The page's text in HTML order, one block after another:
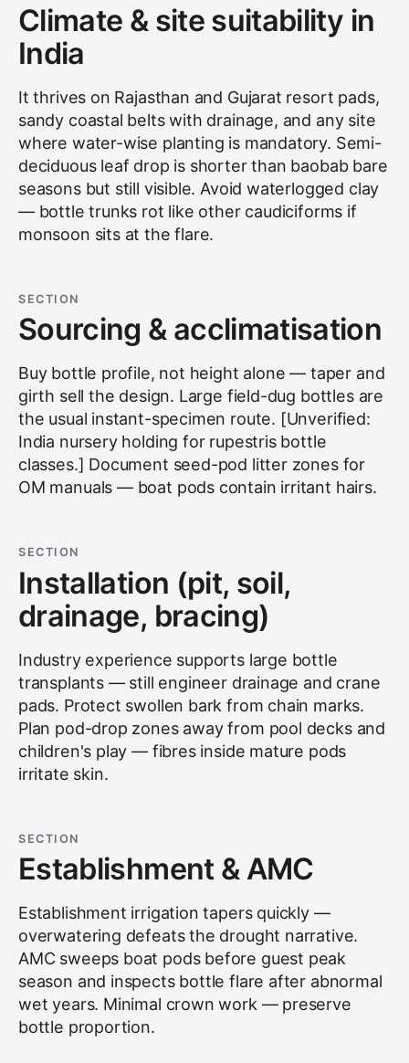
Climate & site suitability in
India
It thrives on Rajasthan and Gujarat resort pads,
sandy coastal belts with drainage, and any site
where water-wise planting is mandatory. Semi-
deciduous leaf drop is shorter than baobab bare
seasons but still visible. Avoid waterlogged clay
— bottle trunks rot like other caudiciforms if
monsoon sits at the flare.
SECTION
Sourcing & acclimatisation
Buy bottle profile, not height alone — taper and
girth sell the design. Large field-dug bottles are
the usual instant-specimen route. [Unverified:
India nursery holding for rupestris bottle
classes.] Document seed-pod litter zones for
OM manuals — boat pods contain irritant hairs.
SECTION
Installation (pit, soil,
drainage, bracing)
Industry experience supports large bottle
transplants — still engineer drainage and crane
pads. Protect swollen bark from chain marks.
Plan pod-drop zones away from pool decks and
children's play — fibres inside mature pods
irritate skin.
SECTION
Establishment & AMC
Establishment irrigation tapers quickly —
overwatering defeats the drought narrative.
AMC sweeps boat pods before guest peak
season and inspects bottle flare after abnormal
wet years. Minimal crown work — preserve
bottle proportion.